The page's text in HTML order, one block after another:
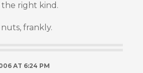
the right kind.
nuts, frankly.
AT 6:24 PM